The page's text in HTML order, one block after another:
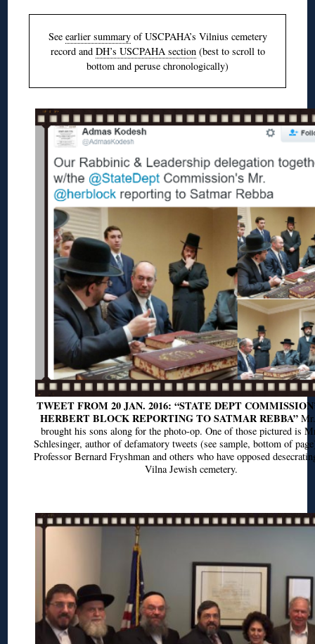
See earlier summaryof USCPAHA’s Vilnius cemetery
record and DH’s USCPAHA section(best to scroll to
bottom and peruse chronologically)
TWEET FROM 20 JAN. 2016: “STATE DEPT
HERBERT BLOCK REPORTING TO SATMAR REBBA”
brought his sons along for the photo-op. One of those pictured is
Schlesinger, author of defamatory tweets (see sample, bottom of
Professor Bernard Fryshman and others who have opposed
Vilna Jewish cemetery.